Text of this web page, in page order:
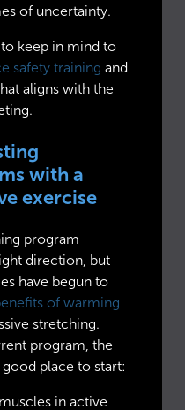
of uncertainty.
keep in mind to
safety training and
aligns with the
with a
exercise
program
direction, but
have begun to
of warming
stretching.
program, the
place to start:
in active